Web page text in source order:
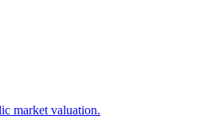
market valuation.